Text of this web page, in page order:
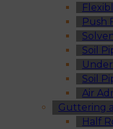
Push
Soil
Soil
Air
Guttering
Half